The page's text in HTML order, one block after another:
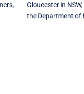
Gloucester in
the Department of